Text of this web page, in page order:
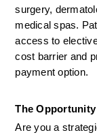
surgery,
medical spas.
access to
cost barrier and
payment option.
The Opportunity